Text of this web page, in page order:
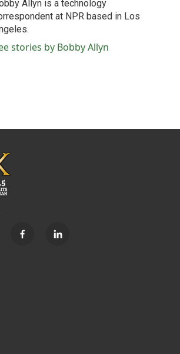
Allyn is a technology
at NPR based in Los
stories by Bobby Allyn
f
l